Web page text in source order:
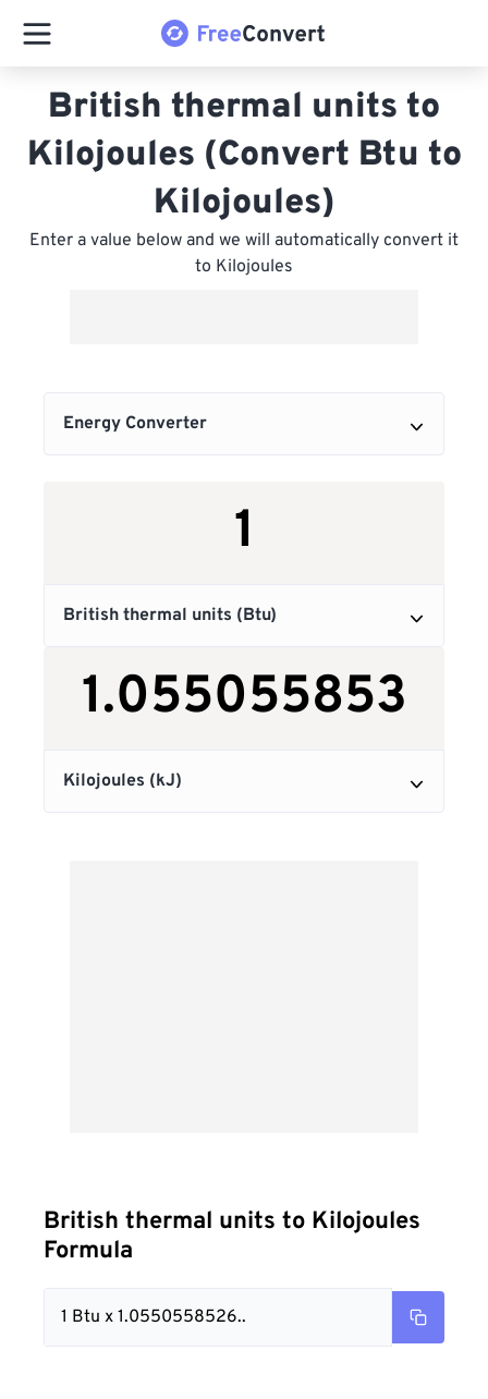
British thermal units to
Kilojoules (Convert Btu to
Kilojoules)
Enter a value below and we will automatically convert it
to Kilojoules
British thermal units to Kilojoules
Formula
1 Btu x 1.0550558526..